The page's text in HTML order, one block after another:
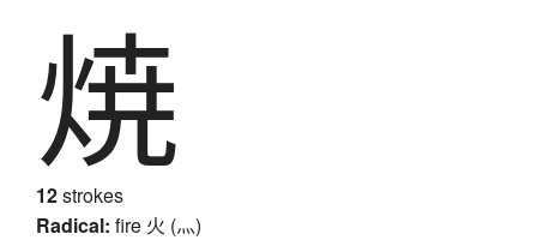
焼
12strokes
Radical: fire 火 (灬)